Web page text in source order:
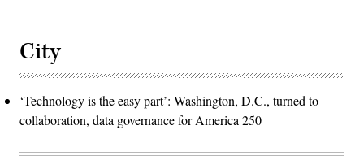
City
‘Technology is the easy part’: Washington, D.C., turned to
collaboration, data governance for America 250